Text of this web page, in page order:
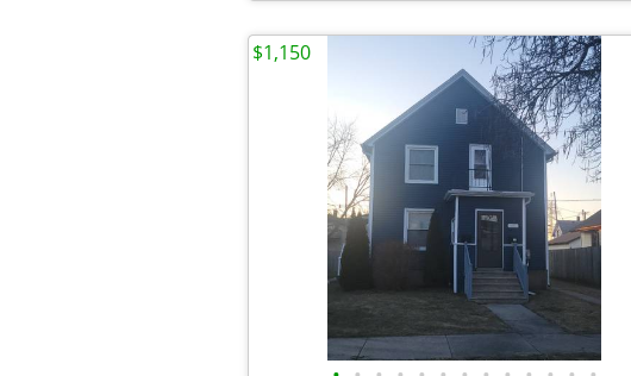
$1,150